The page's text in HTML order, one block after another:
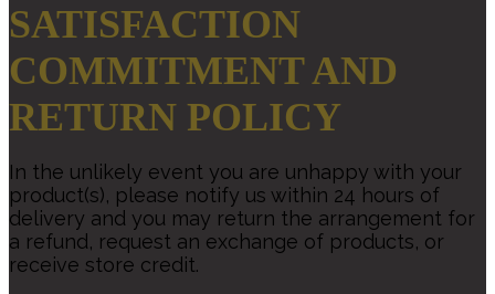
SATISFACTION
COMMITMENT AND
RETURN POLICY
In the unlikely event you are unhappy with your
product(s), please notify us within 24 hours of
delivery and you may return the arrangement for
a refund, request an exchange of products, or
receive store credit.